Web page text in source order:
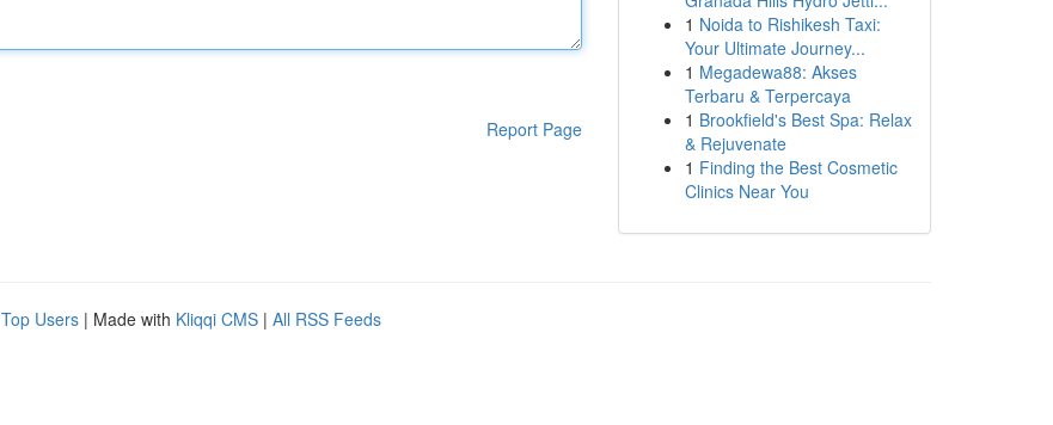
Report Page
1 Noida to Rishikesh Taxi:
Your Ultimate Journey...
1 Megadewa88: Akses
Terbaru & Terpercaya
1 Brookfield's Best Spa: Relax
& Rejuvenate
1 Finding the Best Cosmetic
Clinics Near You
Top Users | Made with Kliqqi CMS | All RSS Feeds